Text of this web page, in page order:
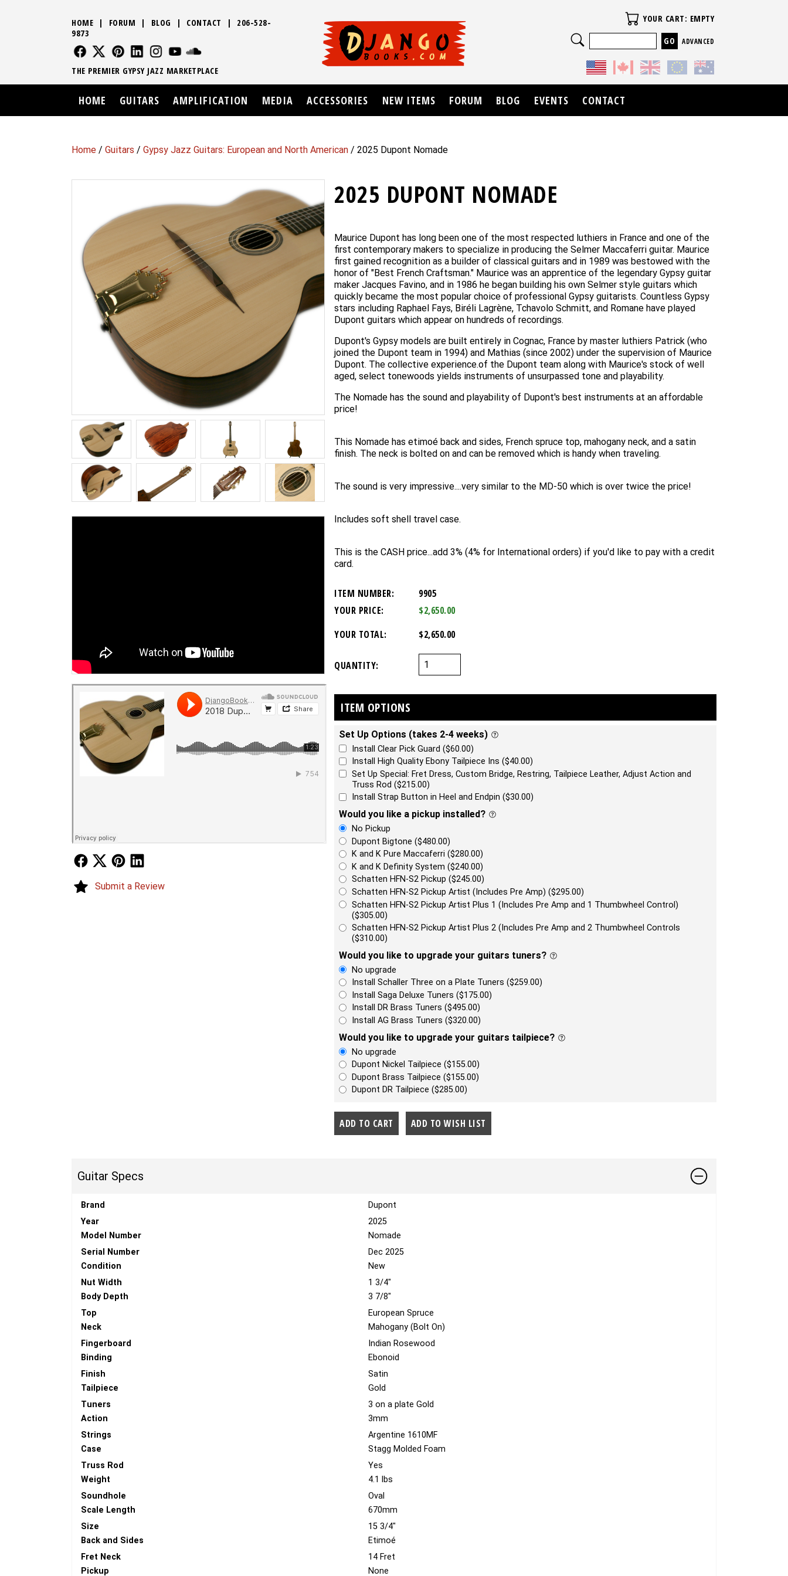
Home / Guitars / Gypsy Jazz Guitars: European and North American / 2025 Dupont Nomade
2025 DUPONT NOMADE
Maurice Dupont has long been one of the most respected luthiers in France and one of the
first contemporary makers to specialize in producing the Selmer Maccaferri guitar. Maurice
first gained recognition as a builder of classical guitars and in 1989 was bestowed with the
honor of "Best French Craftsman." Maurice was an apprentice of the legendary Gypsy guitar
maker Jacques Favino, and in 1986 he began building his own Selmer style guitars which
quickly became the most popular choice of professional Gypsy guitarists. Countless Gypsy
stars including Raphael Fays, Biréli Lagrène, Tchavolo Schmitt, and Romane have played
Dupont guitars which appear on hundreds of recordings.
Dupont's Gypsy models are built entirely in Cognac, France by master luthiers Patrick (who
joined the Dupont team in 1994) and Mathias (since 2002) under the supervision of Maurice
Dupont. The collective experience.of the Dupont team along with Maurice's stock of well
aged, select tonewoods yields instruments of unsurpassed tone and playability.
The Nomade has the sound and playability of Dupont's best instruments at an affordable
price!
This Nomade has etimoé back and sides, French spruce top, mahogany neck, and a satin
finish. The neck is bolted on and can be removed which is handy when traveling.
The sound is very impressive....very similar to the MD-50 which is over twice the price!
Includes soft shell travel case.
This is the CASH price...add 3% (4% for International orders) if you'd like to pay with a credit
card.
ITEM NUMBER:
9905
YOUR PRICE:
$2,650.00
YOUR TOTAL:
$2,650.00
QUANTITY:
ITEM OPTIONS
Set Up Options (takes 2-4 weeks)
Install Clear Pick Guard ($60.00)
Install High Quality Ebony Tailpiece Ins ($40.00)
Set Up Special: Fret Dress, Custom Bridge, Restring, Tailpiece Leather, Adjust Action and
Truss Rod ($215.00)
Install Strap Button in Heel and Endpin ($30.00)
Would you like a pickup installed?
No Pickup
Dupont Bigtone ($480.00)
K and K Pure Maccaferri ($280.00)
K and K Definity System ($240.00)
Schatten HFN-S2 Pickup ($245.00)
Schatten HFN-S2 Pickup Artist (Includes Pre Amp) ($295.00)
Schatten HFN-S2 Pickup Artist Plus 1 (Includes Pre Amp and 1 Thumbwheel Control)
($305.00)
Schatten HFN-S2 Pickup Artist Plus 2 (Includes Pre Amp and 2 Thumbwheel Controls
($310.00)
Would you like to upgrade your guitars tuners?
No upgrade
Install Schaller Three on a Plate Tuners ($259.00)
Install Saga Deluxe Tuners ($175.00)
Install DR Brass Tuners ($495.00)
Install AG Brass Tuners ($320.00)
Would you like to upgrade your guitars tailpiece?
No upgrade
Dupont Nickel Tailpiece ($155.00)
Dupont Brass Tailpiece ($155.00)
Dupont DR Tailpiece ($285.00)
Follow UsFollow Us
Submit a Review
Guitar Specs
Brand
Dupont
Year
2025
Model Number
Nomade
Serial Number
Dec 2025
Condition
New
Nut Width
1 3/4"
Body Depth
3 7/8"
Top
European Spruce
Neck
Mahogany (Bolt On)
Fingerboard
Indian Rosewood
Binding
Ebonoid
Finish
Satin
Tailpiece
Gold
Tuners
3 on a plate Gold
Action
3mm
Strings
Argentine 1610MF
Case
Stagg Molded Foam
Truss Rod
Yes
Weight
4.1 lbs
Soundhole
Oval
Scale Length
670mm
Size
15 3/4"
Back and Sides
Etimoé
Fret Neck
14 Fret
Pickup
None
HOME | FORUM | BLOG | CONTACT | 206-528-
9873
FOLLOW US
FOLLOW USFOLLOW US
FOLLOW USFOLLOW US
THE PREMIER GYPSY JAZZ MARKETPLACE
Your Cart
YOUR CART: EMPTY
Search
ADVANCED
HOME GUITARS AMPLIFICATION MEDIA ACCESSORIES NEW ITEMS FORUM BLOG EVENTS CONTACT